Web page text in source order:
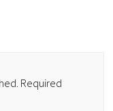
Required